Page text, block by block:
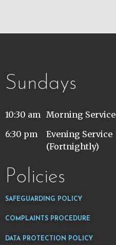
Sundays
10:30 am
Morning Service
6:30 pm
Evening Service
(Fortnightly)
Policies
SAFEGUARDING POLICY
COMPLAINTS PROCEDURE
DATA PROTECTION POLICY